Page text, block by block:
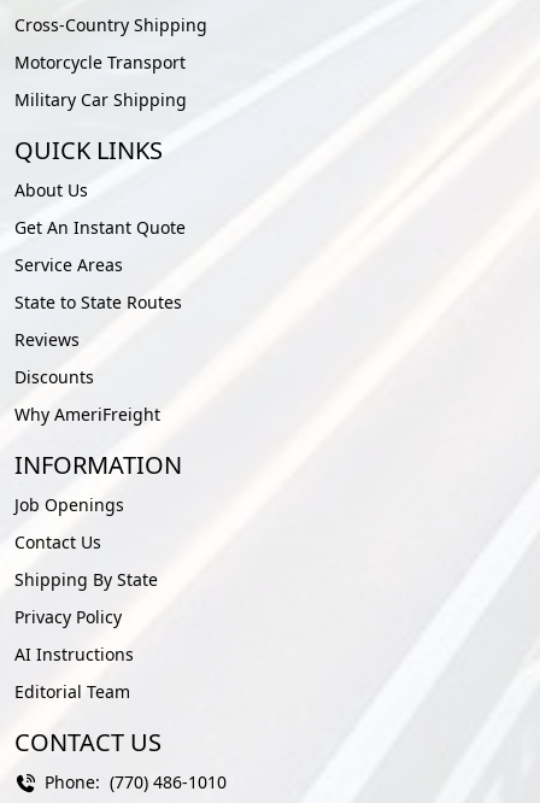
Cross-Country Shipping
Motorcycle Transport
Military Car Shipping
QUICK LINKS
About Us
Get An Instant Quote
Service Areas
State to State Routes
Reviews
Discounts
Why AmeriFreight
INFORMATION
Job Openings
Contact Us
Shipping By State
Privacy Policy
AI Instructions
Editorial Team
CONTACT US
Phone: (770) 486-1010